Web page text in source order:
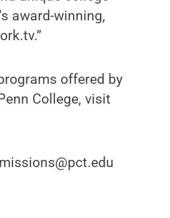
award-winning,
offered by
College, visit